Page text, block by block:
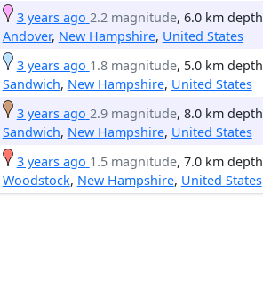
3 years ago 2.2 magnitude, 6.0 km depth
Andover, New Hampshire, United States
3 years ago 1.8 magnitude, 5.0 km depth
Sandwich, New Hampshire, United States
3 years ago 2.9 magnitude, 8.0 km depth
Sandwich, New Hampshire, United States
3 years ago 1.5 magnitude, 7.0 km depth
Woodstock, New Hampshire, United States